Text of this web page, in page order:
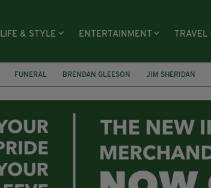
LIFE & STYLE ENTERTAINMENT TRAVEL
FUNERAL BRENDAN GLEESON JIM SHERIDAN